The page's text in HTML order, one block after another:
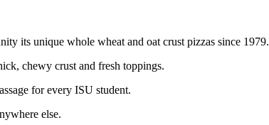
its unique whole wheat and oat crust pizzas since 1979.
chewy crust and fresh toppings.
for every ISU student.
else.